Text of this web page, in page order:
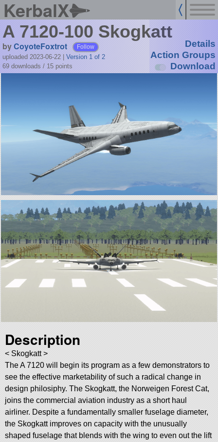
KerbalX
A 7120-100 Skogkatt
byCoyoteFoxtrot Follow
uploaded 2023-06-22
Version 1 of 2
69 downloads / 15 points
Details
Action Groups
Download
Description
< Skogkatt >
The A 7120 will begin its program as a few demonstrators to
see the effective marketability of such a radical change in
design philosiphy. The Skogkatt, the Norweigen Forest Cat,
joins the commercial aviation industry as a short haul
airliner. Despite a fundamentally smaller fuselage diameter,
the Skogkatt improves on capacity with the unusually
shaped fuselage that blends with the wing to even out the lift